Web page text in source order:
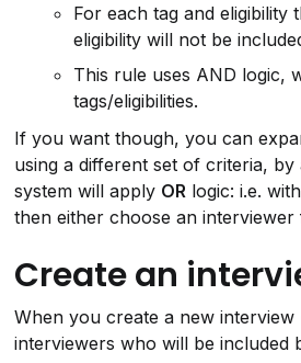
For each tag and eligibility
eligibility will not be
This rule uses AND logic,
tags/eligibilities.
If you want though, you can
using a different set of criteria,
system will apply OR logic: i.e.
then either choose an
Create an
When you create a new
interviewers who will be included